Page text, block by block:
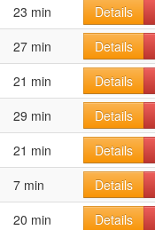
23 min Details
27 min Details
21 min Details
29 min Details
21 min Details
7 min Details
20 min Details